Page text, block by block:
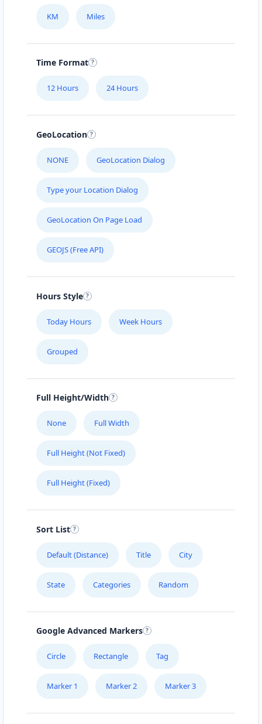
KM Miles
Time Format
12 Hours 24 Hours
GeoLocation
NONE GeoLocation Dialog
Type your Location Dialog
GeoLocation On Page Load
GEOJS (Free API)
Hours Style
Today Hours Week Hours
Grouped
Full Height/Width
None Full Width
Full Height (Not Fixed)
Full Height (Fixed)
Sort List
Default (Distance) Title City
State Categories Random
Google Advanced Markers
Circle Rectangle Tag
Marker 1 Marker 2 Marker 3